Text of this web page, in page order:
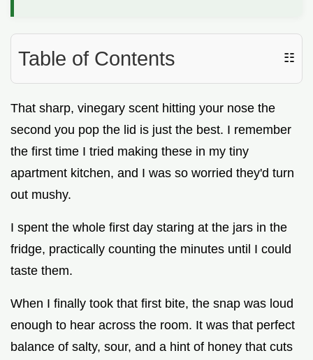
Table of Contents ☷
That sharp, vinegary scent hitting your nose the
second you pop the lid is just the best. I remember
the first time I tried making these in my tiny
apartment kitchen, and I was so worried they'd turn
out mushy.
I spent the whole first day staring at the jars in the
fridge, practically counting the minutes until I could
taste them.
When I finally took that first bite, the snap was loud
enough to hear across the room. It was that perfect
balance of salty, sour, and a hint of honey that cuts